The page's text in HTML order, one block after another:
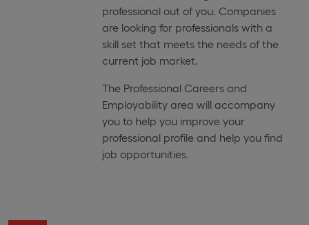
professional out of you. Companies
are looking for professionals with a
skill set that meets the needs of the
current job market.
The Professional Careers and
Employability area will accompany
you to help you improve your
professional profile and help you find
job opportunities.